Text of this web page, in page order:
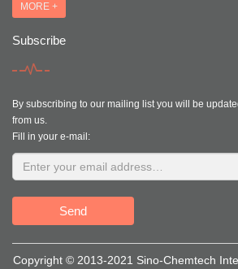
MORE +
Subscribe
By subscribing to our mailing list you will be
from us.
Fill in your e-mail:
Send
Copyright © 2013-2021 Sino-Chemtech